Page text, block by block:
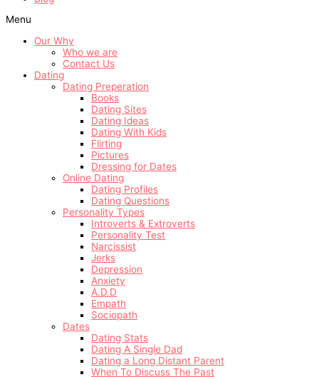
Menu
Our Why
Who we are
Contact Us
Dating
Dating Preperation
Books
Dating Sites
Dating Ideas
Dating With Kids
Flirting
Pictures
Dressing for Dates
Online Dating
Dating Profiles
Dating Questions
Personality Types
Introverts & Extroverts
Personality Test
Narcissist
Jerks
Depression
Anxiety
A.D.D
Empath
Sociopath
Dates
Dating Stats
Dating A Single Dad
Dating a Long Distant Parent
When To Discuss The Past